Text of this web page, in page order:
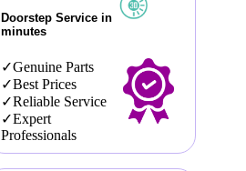
Doorstep Service in
minutes
Genuine Parts
Best Prices
Reliable Service
Expert
Professionals